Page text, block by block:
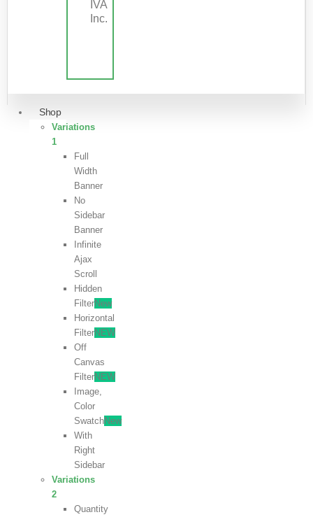
IVA
Inc.
Shop
Variations
1
Full
Width
Banner
No
Sidebar
Banner
Infinite
Ajax
Scroll
Hidden
FilterNew
Horizontal
FilterNEW
Off
Canvas
FilterNEW
Image,
Color
SwatchNew
With
Right
Sidebar
Variations
2
Quantity